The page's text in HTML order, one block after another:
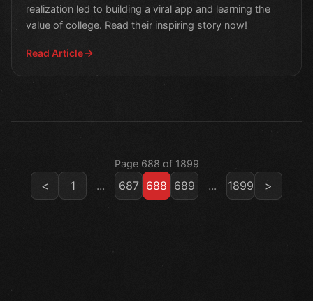
realization led to building a viral app and learning the
value of college. Read their inspiring story now!
Read Article
Page 688 of 1899
< 1 ... 687 688 689 ... 1899 >